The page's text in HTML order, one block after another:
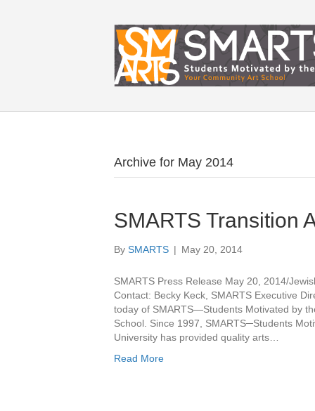
Archive for May 2014
SMARTS Transition
By SMARTS | May 20, 2014
SMARTS Press Release May 20, 2014/
Contact: Becky Keck, SMARTS Executive
today of SMARTS—Students Motivated by
School. Since 1997, SMARTS─Students
University has provided quality arts…
Read More